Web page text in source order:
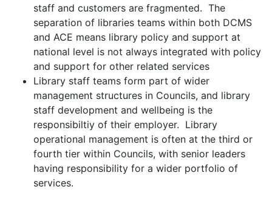
staff and customers are fragmented. The
separation of libraries teams within both DCMS
and ACE means library policy and support at
national level is not always integrated with policy
and support for other related services
Library staff teams form part of wider
management structures in Councils, and library
staff development and wellbeing is the
responsibiltiy of their employer. Library
operational management is often at the third or
fourth tier within Councils, with senior leaders
having responsibility for a wider portfolio of
services.